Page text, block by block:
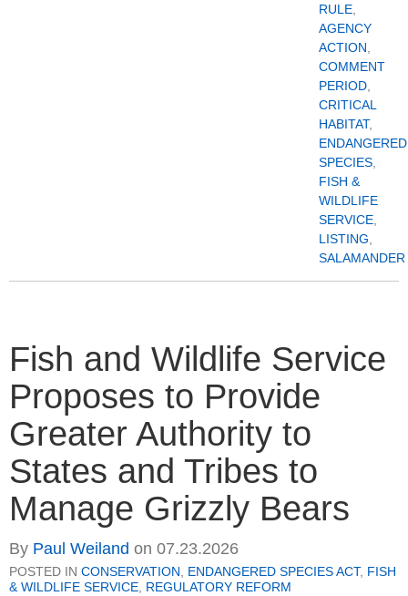
RULE
AGENCY
ACTION
COMMENT
PERIOD
CRITICAL
HABITAT,
ENDANGERED
SPECIES
FISH &
WILDLIFE
SERVICE
LISTING
SALAMANDER
Fish and Wildlife Service
Proposes to Provide
Greater Authority to
States and Tribes to
Manage Grizzly Bears
By Paul Weiland on 07.23.2026
POSTED IN CONSERVATION ENDANGERED SPECIES ACT, FISH
& WILDLIFE SERVICE REGULATORY REFORM